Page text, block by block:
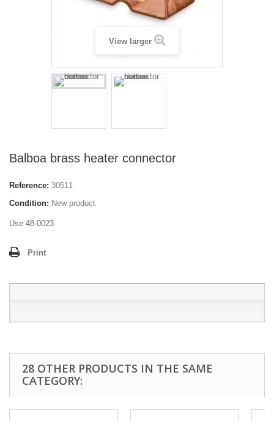
View larger
Balboa brass heater connector
Reference: 30511
Condition: New product
Use 48-0023
Print
28 OTHER PRODUCTS IN THE SAME
CATEGORY: